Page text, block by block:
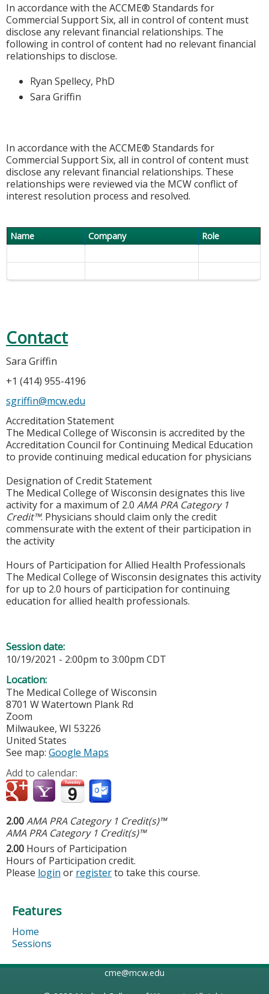
In accordance with the ACCME® Standards for
Commercial Support Six, all in control of content must
disclose any relevant financial relationships. The
following in control of content had no relevant financial
relationships to disclose.
Ryan Spellecy, PhD
Sara Griffin
In accordance with the ACCME® Standards for
Commercial Support Six, all in control of content must
disclose any relevant financial relationships. These
relationships were reviewed via the MCW conflict of
interest resolution process and resolved.
Name Company Role
Contact
Sara Griffin
+1 (414) 955-4196
sgriffin@mcw.edu
Accreditation Statement
The Medical College of Wisconsin is accredited by the
Accreditation Council for Continuing Medical Education
to provide continuing medical education for physicians
Designation of Credit Statement
The Medical College of Wisconsin designates this live
activity for a maximum of 2.0 AMA PRA Category 1
Credit™. Physicians should claim only the credit
commensurate with the extent of their participation in
the activity
Hours of Participation for Allied Health Professionals
The Medical College of Wisconsin designates this activity
for up to 2.0 hours of participation for continuing
education for allied health professionals.
Session date:
10/19/2021 - 2:00pm to 3:00pm CDT
Location:
The Medical College of Wisconsin
8701 W Watertown Plank Rd
Zoom
Milwaukee, WI 53226
United States
See map: Google Maps
Add to calendar:
2.00AMA PRA Category 1 Credit(s)™
AMA PRA Category 1 Credit(s)™
2.00 Hours of Participation
Hours of Participation credit.
Please login or registerto take this course.
Features
Home
Sessions
cme@mcw.edu